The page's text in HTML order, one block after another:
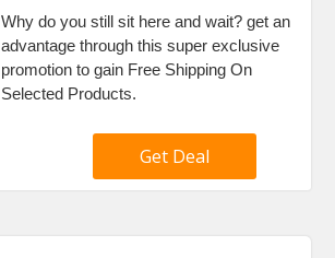
Why do you still sit here and wait? get an
advantage through this super exclusive
promotion to gain Free Shipping On
Selected Products.
Get Deal